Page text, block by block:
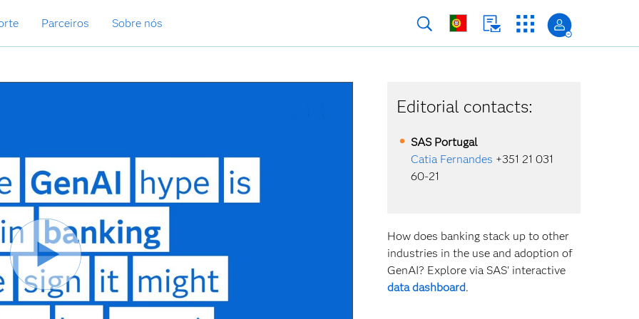
Parceiros Sobre nós
Editorial contacts:
SAS Portugal
Catia Fernandes +351 21 031
60-21
How does banking stack up to other
industries in the use and adoption of
GenAI? Explore via SAS' interactive
data dashboard.